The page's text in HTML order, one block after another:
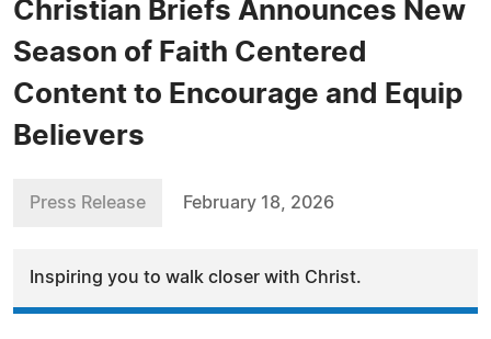
Christian Briefs Announces New
Season of Faith Centered
Content to Encourage and Equip
Believers
Press Release February 18, 2026
Inspiring you to walk closer with Christ.